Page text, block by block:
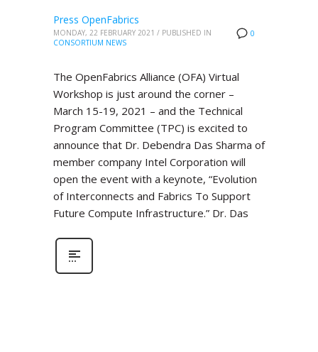
0
Press OpenFabrics
MONDAY, 22 FEBRUARY 2021 / PUBLISHED IN
CONSORTIUM NEWS
The OpenFabrics Alliance (OFA) Virtual
Workshop is just around the corner –
March 15-19, 2021 – and the Technical
Program Committee (TPC) is excited to
announce that Dr. Debendra Das Sharma of
member company Intel Corporation will
open the event with a keynote, “Evolution
of Interconnects and Fabrics To Support
Future Compute Infrastructure.” Dr. Das